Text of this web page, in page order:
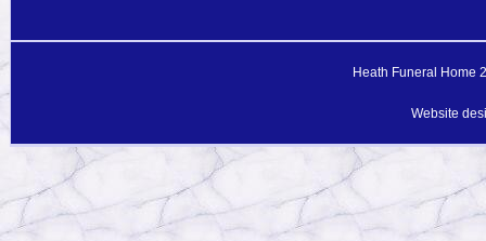
Heath Funeral Home
Website